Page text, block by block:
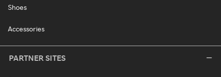
Shoes
Accessories
PARTNER SITES